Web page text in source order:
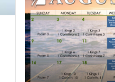
August
2026
Bible
Reading
Calendar